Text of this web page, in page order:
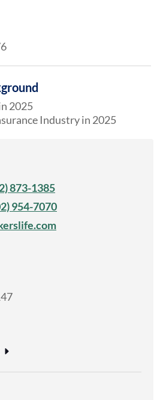
2025
Industry in 2025
873-1385
954-7070